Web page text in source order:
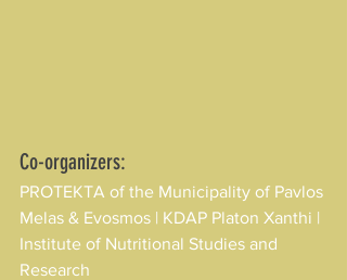
Co-organizers:
PROTEKTA of the Municipality of Pavlos
Melas & Evosmos | KDAP Platon Xanthi |
Institute of Nutritional Studies and
Research